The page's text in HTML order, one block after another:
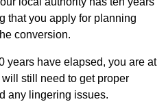
that you apply for planning
conversion.
years have elapsed, you are at
still need to get proper
any lingering issues.